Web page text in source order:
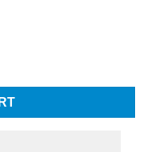
LED Screen